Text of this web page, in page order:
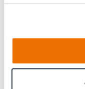
28-2 (200868301),